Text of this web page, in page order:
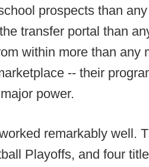
prospects than
transfer portal than
within more than any
-- their
power.
remarkably well.
Playoffs, and four